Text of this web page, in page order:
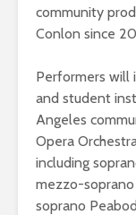
community
Conlon since
Performers will
and student
Angeles
Opera
including
mezzo-
soprano